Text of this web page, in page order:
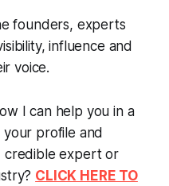
founders, experts
influence and
voice.
I can help you in a
profile and
credible expert or
CLICK HERE TO